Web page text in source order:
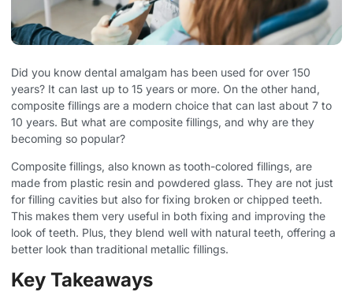
Did you know dental amalgam has been used for over 150
years? It can last up to 15 years or more. On the other hand,
composite fillings are a modern choice that can last about 7 to
10 years. But what are composite fillings, and why are they
becoming so popular?
Composite fillings, also known as tooth-colored fillings, are
made from plastic resin and powdered glass. They are not just
for filling cavities but also for fixing broken or chipped teeth.
This makes them very useful in both fixing and improving the
look of teeth. Plus, they blend well with natural teeth, offering a
better look than traditional metallic fillings.
Key Takeaways